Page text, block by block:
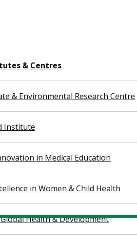
& Centres
& Environmental Research Centre
Institute
in Medical Education
in Women & Child Health
Health & Development